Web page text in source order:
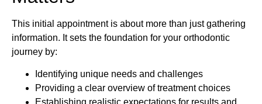
This initial appointment is about more than just gathering
information. It sets the foundation for your orthodontic
journey by:
Identifying unique needs and challenges
Providing a clear overview of treatment choices